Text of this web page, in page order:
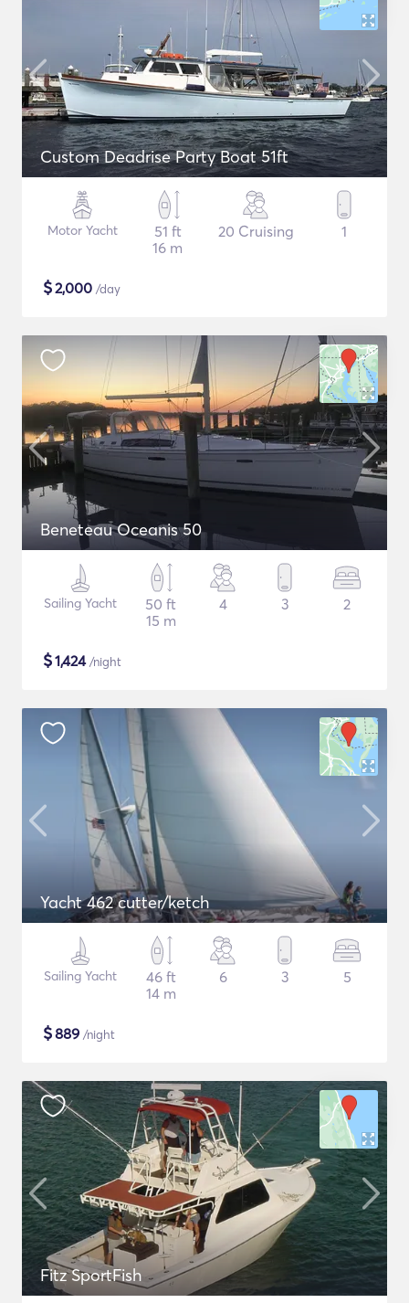
Custom Deadrise Party Boat 51ft
Motor Yacht
51 ft
16 m
20 Cruising 1
$2,000 /day
Beneteau Oceanis 50
Sailing Yacht
50 ft
15 m
4 3 2
$1,424/night
Yacht 462 cutter/ketch
Sailing Yacht
46 ft
14 m
6 3 5
$889 /night
Fitz SportFish